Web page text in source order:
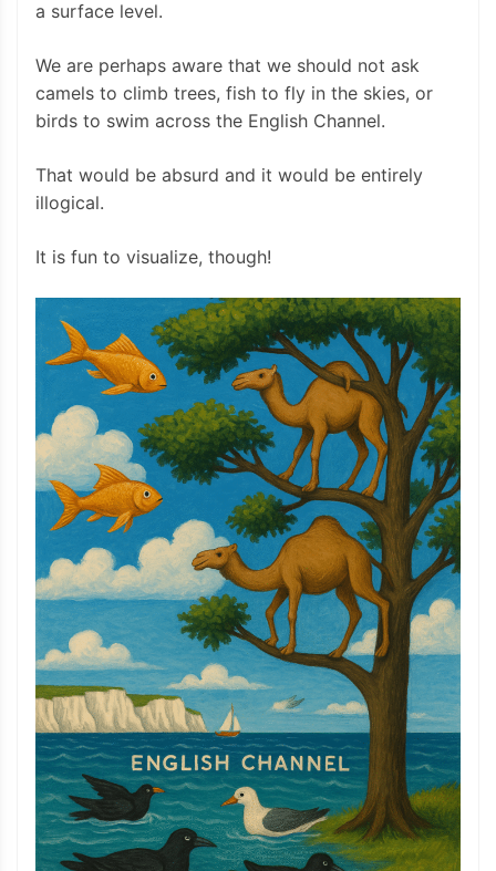
a surface level.
We are perhaps aware that we should not ask
camels to climb trees, fish to fly in the skies, or
birds to swim across the English Channel.
That would be absurd and it would be entirely
illogical.
It is fun to visualize, though!